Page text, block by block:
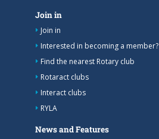
Join in
Join in
Interested in becoming a member?
Find the nearest Rotary club
Rotaract clubs
Interact clubs
RYLA
News and Features